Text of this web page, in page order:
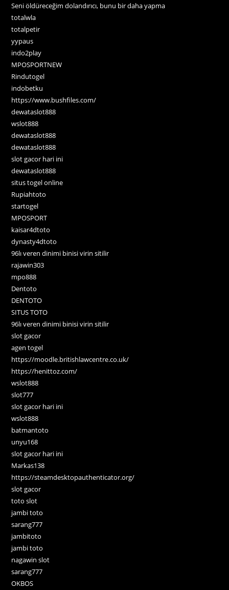
Seni öldüreceğim dolandırıcı, bunu bir daha yapma
totalwla
totalpetir
yypaus
indo2play
MPOSPORTNEW
Rindutogel
indobetku
https://www.bushfiles.com/
dewataslot888
wslot888
dewataslot888
dewataslot888
slot gacor hari ini
dewataslot888
situs togel online
Rupiahtoto
startogel
MPOSPORT
kaisar4dtoto
dynasty4dtoto
96lı veren dinimi binisi virin sitilir
rajawin303
mpo888
Dentoto
DENTOTO
SITUS TOTO
96lı veren dinimi binisi virin sitilir
slot gacor
agen togel
https://moodle.britishlawcentre.co.uk/
https://henittoz.com/
wslot888
slot777
slot gacor hari ini
wslot888
batmantoto
unyu168
slot gacor hari ini
Markas138
https://steamdesktopauthenticator.org/
slot gacor
toto slot
jambi toto
sarang777
jambitoto
jambi toto
nagawin slot
sarang777
OKBOS